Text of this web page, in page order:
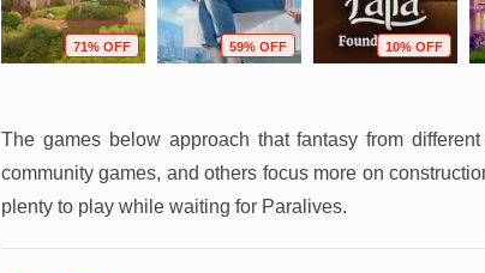
71% OFF 59% OFF 10% OFF
The games below approach that fantasy from
community games, and others focus more on
plenty to play while waiting for Paralives.